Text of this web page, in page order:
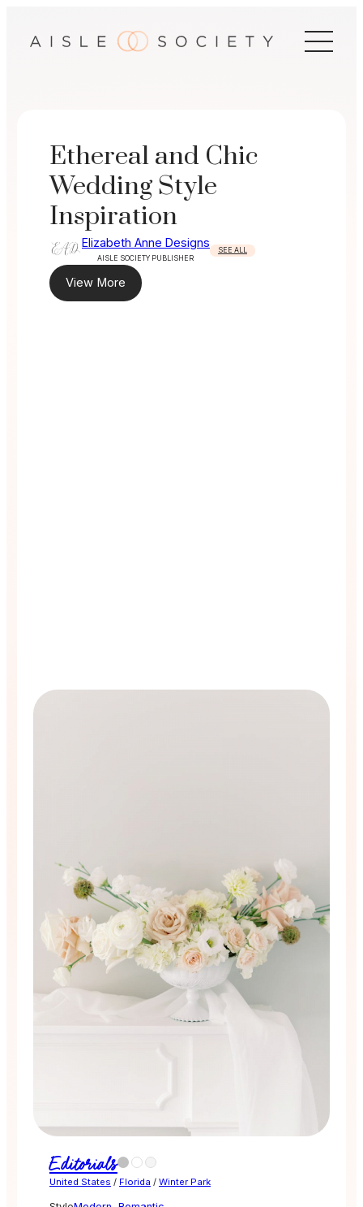
Ethereal and Chic
Wedding Style
Inspiration
Elizabeth Anne Designs
AISLE SOCIETY PUBLISHER
SEE ALL
View More
Editorials
United States / Florida / Winter Park